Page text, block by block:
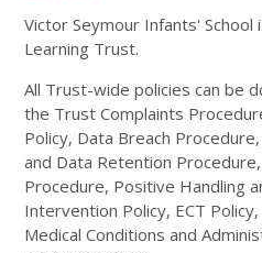
Victor Seymour Infants'
Learning Trust.
All Trust-wide policies can be
the Trust Complaints
Policy, Data Breach
and Data Retention
Procedure, Positive Handling
Intervention Policy, ECT
Medical Conditions and